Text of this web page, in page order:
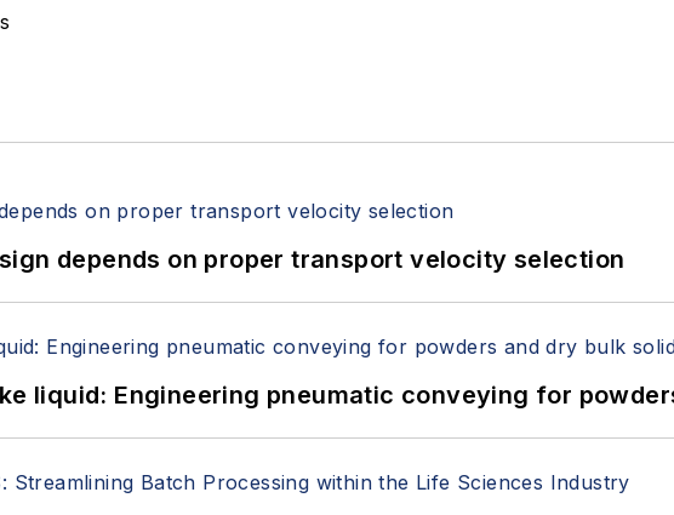
depends on proper transport velocity selection
liquid: Engineering pneumatic conveying for